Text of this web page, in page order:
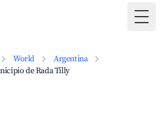
World
Argentina
de Rada Tilly